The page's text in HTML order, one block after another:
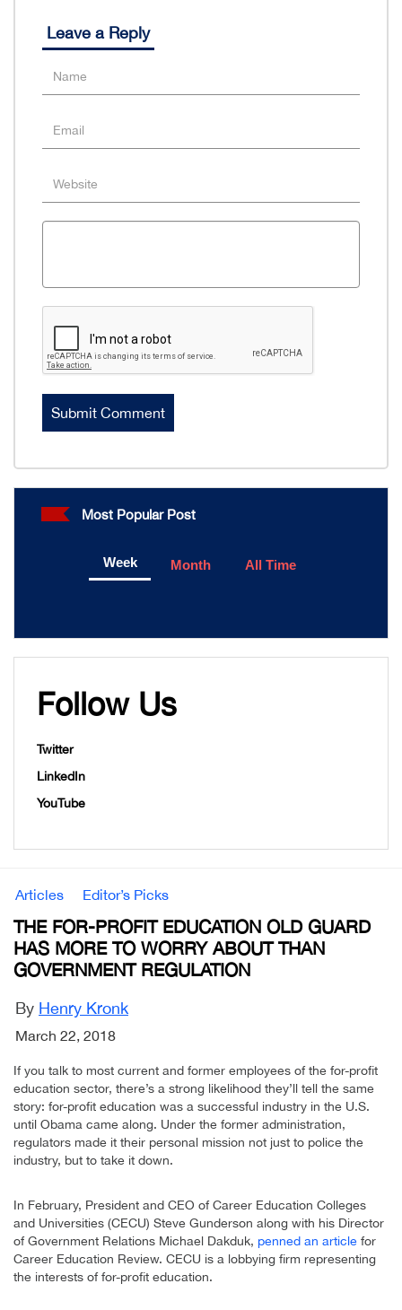
Leave a Reply
Most Popular Post
Week Month All Time
Follow Us
Twitter
LinkedIn
YouTube
Articles Editor’s Picks
THE FOR-PROFIT EDUCATION OLD GUARD
HAS MORE TO WORRY ABOUT THAN
GOVERNMENT REGULATION
By Henry Kronk
March 22, 2018
If you talk to most current and former employees of the for-profit
education sector, there’s a strong likelihood they’ll tell the same
story: for-profit education was a successful industry in the U.S.
until Obama came along. Under the former administration,
regulators made it their personal mission not just to police the
industry, but to take it down.
In February, President and CEO of Career Education Colleges
and Universities (CECU) Steve Gunderson along with his Director
of Government Relations Michael Dakduk, penned an article for
Career Education Review. CECU is a lobbying firm representing
the interests of for-profit education.